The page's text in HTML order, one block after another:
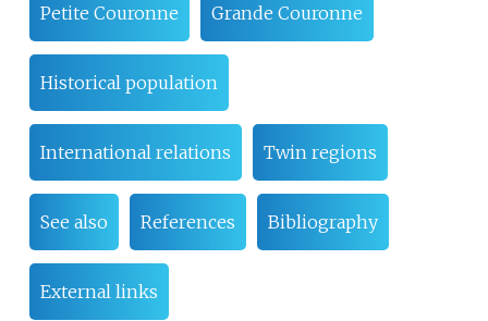
Petite Couronne Grande Couronne
Historical population
International relations Twin regions
See also References Bibliography
External links